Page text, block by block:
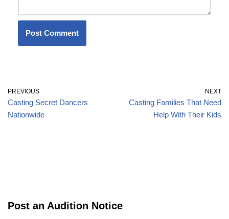
PREVIOUS
Casting Secret Dancers
Nationwide
NEXT
Casting Families That Need
Help With Their Kids
Post an Audition Notice